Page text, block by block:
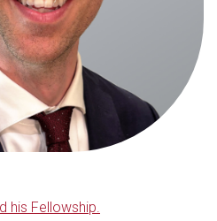
his Fellowship.